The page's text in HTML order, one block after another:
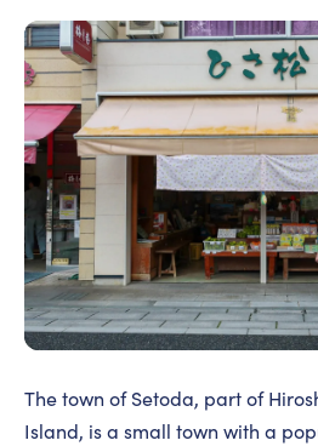
The town of Setoda, part of
Island, is a small town with a